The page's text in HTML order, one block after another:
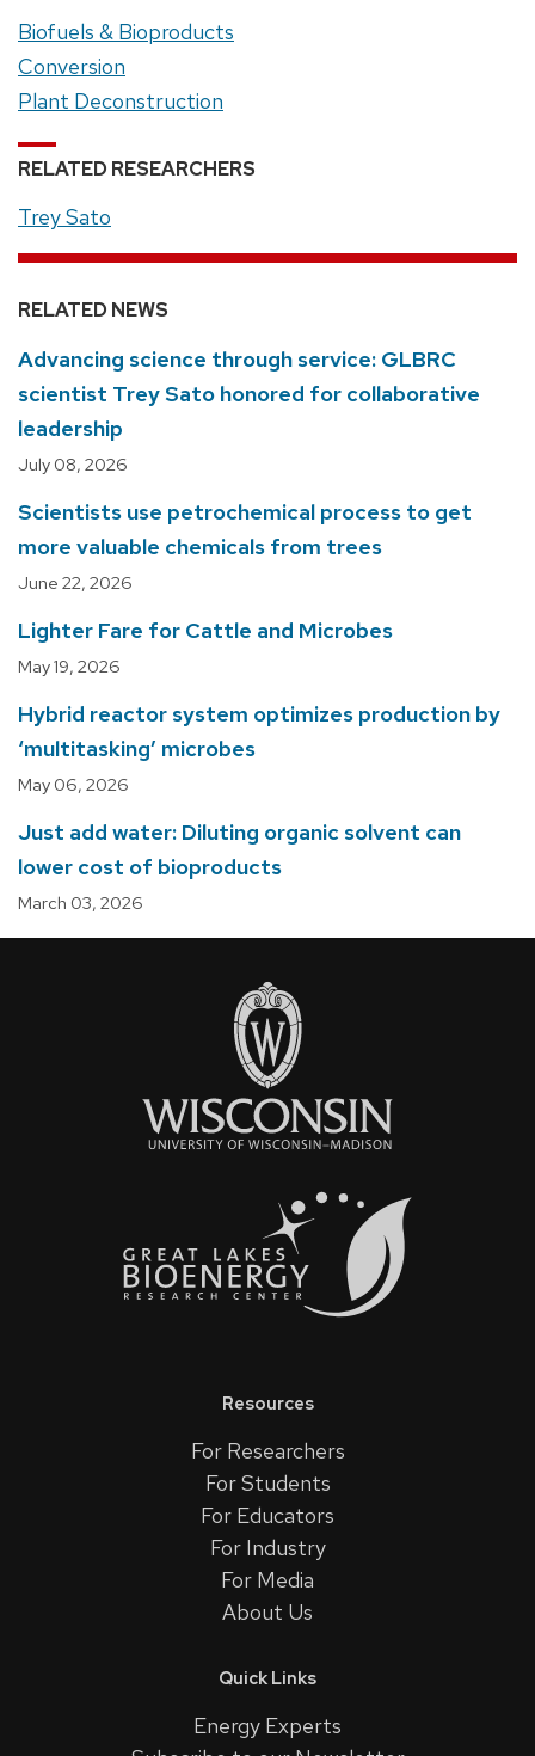
Biofuels & Bioproducts
Conversion
Plant Deconstruction
RELATED RESEARCHERS
Trey Sato
RELATED NEWS
Advancing science through service: GLBRC
scientist Trey Sato honored for collaborative
leadership
July 08, 2026
Scientists use petrochemical process to get
more valuable chemicals from trees
June 22, 2026
Lighter Fare for Cattle and Microbes
May 19, 2026
Hybrid reactor system optimizes production by
‘multitasking’ microbes
May 06, 2026
Just add water: Diluting organic solvent can
lower cost of bioproducts
March 03, 2026
Resources
For Researchers
For Students
For Educators
For Industry
For Media
About Us
Quick Links
Energy Experts